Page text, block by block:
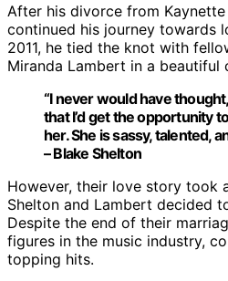
After his divorce from
continued his journey towards
2011, he tied the knot with
Miranda Lambert in a beautiful
“I never would have
that I’d get the opportunity
her. She is sassy, talented,
– Blake Shelton
However, their love story took
Shelton and Lambert decided
Despite the end of their
figures in the music industry,
topping hits.